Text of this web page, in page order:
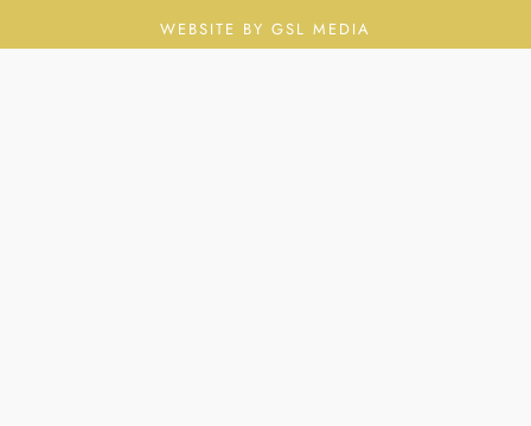
WEBSITE BY GSL MEDIA